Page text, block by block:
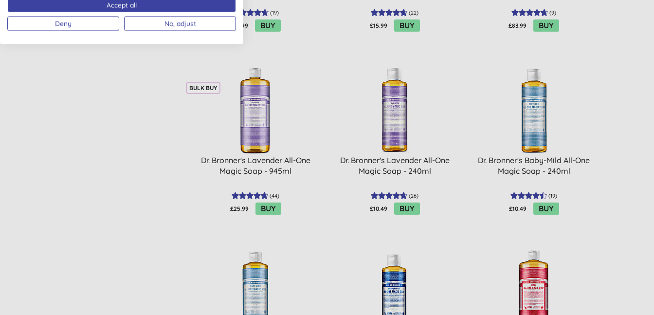
(19)
£15.99 BUY
(22)
£15.99 BUY
(9)
£83.99 BUY
BULK BUY
Dr. Bronner's Lavender All-One
Magic Soap - 945ml
(44)
£25.99 BUY
Dr. Bronner's Lavender All-One
Magic Soap - 240ml
(26)
£10.49 BUY
Dr. Bronner's Baby-Mild All-One
Magic Soap - 240ml
(19)
£10.49 BUY
Accept all
Deny No, adjust